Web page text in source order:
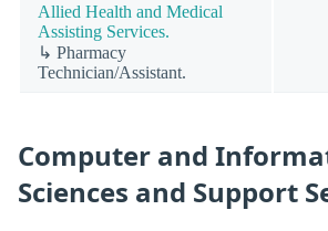
Allied Health and Medical
Assisting Services.
↳ Pharmacy
Technician/Assistant.
Computer and
Sciences and Support